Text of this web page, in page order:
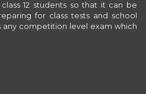
12 students so that it can be
for class tests and school
any competition level exam which